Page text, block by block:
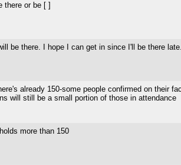
there or be [ ]
will be there. I hope I can get in since I'll be there
already 150-some people confirmed on their
will still be a small portion of those in attendance
more than 150